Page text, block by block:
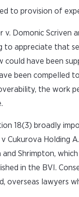
to provision of
v. Domonic Scriven
to appreciate that
have been
been compelled
the work
18(3) broadly
v Cukurova Holding
Shrimpton,
in the BVI.
overseas lawyers